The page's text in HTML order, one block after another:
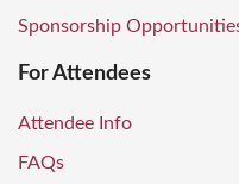
Sponsorship
For Attendees
Attendee Info
FAQs